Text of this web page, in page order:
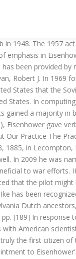
security studies, one that would be emulated by other institutes in the United States and Britain later in the decade. [123] The Institute of War and Peace Studies thus become one of the projects which Eisenhower considered constituted his "unique contribution" to Columbia.[124]. [2] As a child, he was involved in an accident that cost his younger brother Earl an eye, for which he was remorseful for the remainder of his life. IKE builds upon the Oakley protocol and ISAKMP. [200] Defense of the Republic of China from an invasion remains a core American policy. Invited by Bolesław Bierut and decorated with the highest military decoration, he was shocked by the scale of destruction in the city. Academically, Eisenhower's best subject by far was English. The great bridge player and popularizer Ely Culbertson described his game as classic and sound with "flashes of